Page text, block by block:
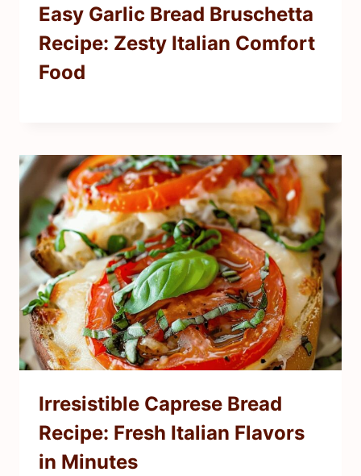
Easy Garlic Bread Bruschetta
Recipe: Zesty Italian Comfort
Food
Irresistible Caprese Bread
Recipe: Fresh Italian Flavors
in Minutes